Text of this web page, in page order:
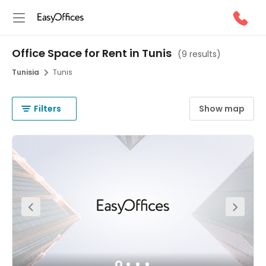
Office Space for Rent in Tunis (9 results)
Tunisia Tunis
Filters Show map